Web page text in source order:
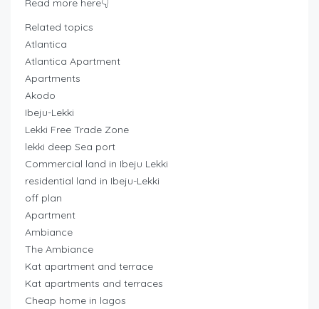
Read more here👇
Related topics
Atlantica
Atlantica Apartment
Apartments
Akodo
Ibeju-Lekki
Lekki Free Trade Zone
lekki deep Sea port
Commercial land in Ibeju Lekki
residential land in Ibeju-Lekki
off plan
Apartment
Ambiance
The Ambiance
Kat apartment and terrace
Kat apartments and terraces
Cheap home in lagos